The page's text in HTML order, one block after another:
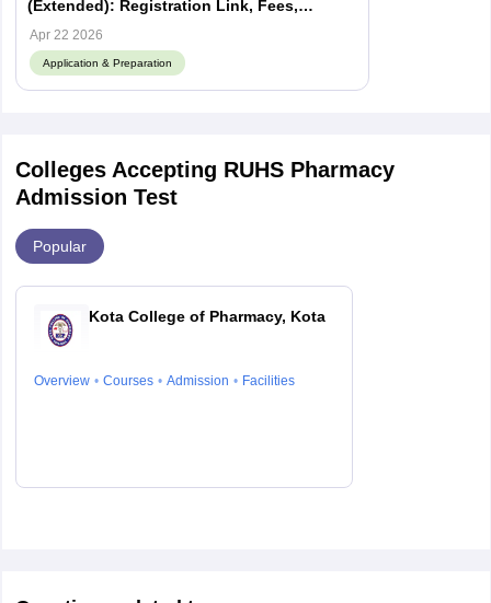
(Extended): Registration Link, Fees,
Documents
Apr 22 2026
Application & Preparation
Colleges Accepting RUHS Pharmacy
Admission Test
Popular
Kota College of Pharmacy, Kota
Overview Courses Admission Facilities